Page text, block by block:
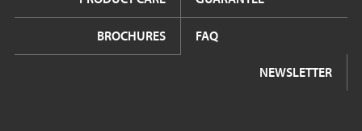
BROCHURES FAQ
NEWSLETTER